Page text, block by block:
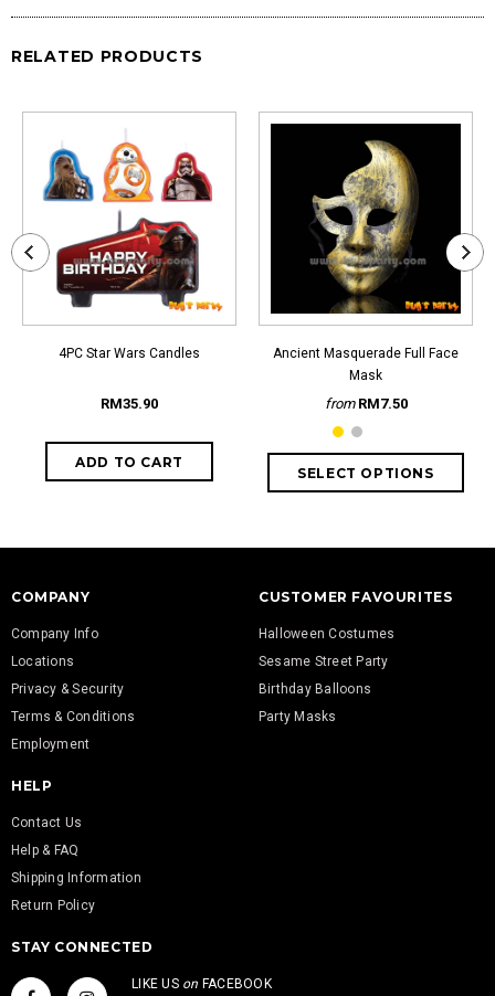
RELATED PRODUCTS
4PC Star Wars Candles
RM35.90
Ancient Masquerade Full Face
Mask
from RM7.50
COMPANY
Company Info
Locations
Privacy & Security
Terms & Conditions
Employment
CUSTOMER FAVOURITES
Halloween Costumes
Sesame Street Party
Birthday Balloons
Party Masks
HELP
Contact Us
Help & FAQ
Shipping Information
Return Policy
STAY CONNECTED
LIKE US on FACEBOOK